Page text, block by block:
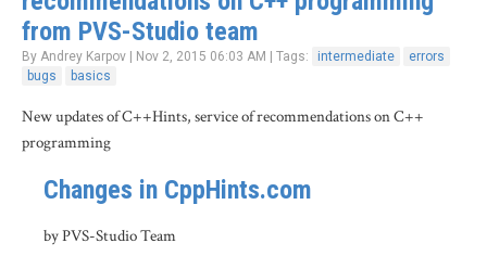
from PVS-Studio team
By Andrey Karpov | Nov 2, 2015 06:03 AM | Tags: intermediate
errors
bugs
basics
New updates of C++Hints, service of recommendations on C++
programming
Changes in CppHints.com
by PVS-Studio Team